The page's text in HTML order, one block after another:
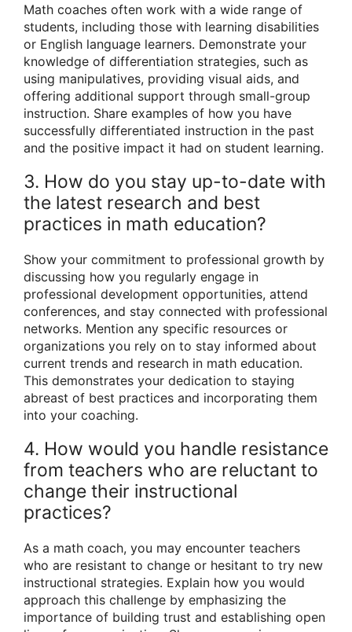
Math coaches often work with a wide range of
students, including those with learning disabilities
or English language learners. Demonstrate your
knowledge of differentiation strategies, such as
using manipulatives, providing visual aids, and
offering additional support through small-group
instruction. Share examples of how you have
successfully differentiated instruction in the past
and the positive impact it had on student learning.
3. How do you stay up-to-date with
the latest research and best
practices in math education?
Show your commitment to professional growth by
discussing how you regularly engage in
professional development opportunities, attend
conferences, and stay connected with professional
networks. Mention any specific resources or
organizations you rely on to stay informed about
current trends and research in math education.
This demonstrates your dedication to staying
abreast of best practices and incorporating them
into your coaching.
4. How would you handle resistance
from teachers who are reluctant to
change their instructional
practices?
As a math coach, you may encounter teachers
who are resistant to change or hesitant to try new
instructional strategies. Explain how you would
approach this challenge by emphasizing the
importance of building trust and establishing open